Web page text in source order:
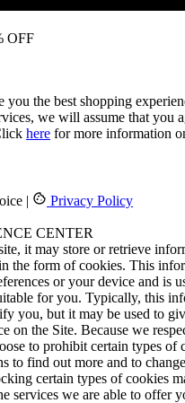
OFF
you the best shopping
we will assume that you
here for more information
| Privacy Policy
CENTER
it may store or retrieve
the form of cookies. This
or your device and is
for you. Typically, this
you, but it may be used to
on the Site. Because we
to prohibit certain types of
to find out more and to
certain types of cookies
services we are able to offer